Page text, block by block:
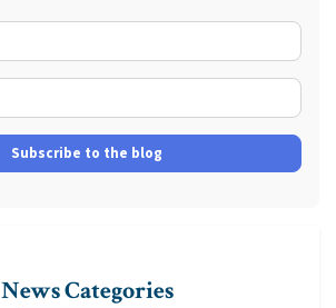
Subscribe to the blog
News Categories